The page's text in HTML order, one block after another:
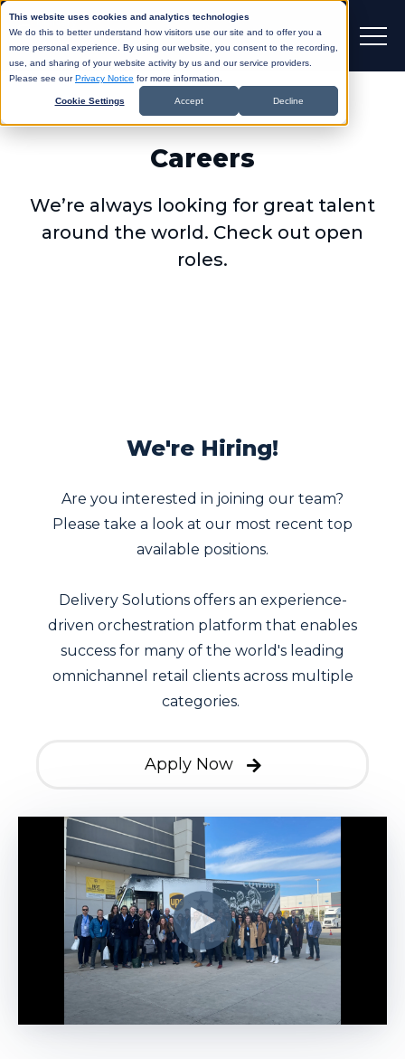
This website uses cookies and analytics technologies
We do this to better understand how visitors use our site and to offer you a
more personal experience. By using our website, you consent to the recording,
use, and sharing of your website activity by us and our service providers.
Please see ourPrivacy Notice for more information.
Cookie Settings Accept Decline
Careers
We’re always looking for great talent
around the world. Check out open
roles.
We're Hiring!
Are you interested in joining our team?
Please take a look at our most recent top
available positions.
Delivery Solutions offers an experience-
driven orchestration platform that enables
success for many of the world's leading
omnichannel retail clients across multiple
categories.
Apply Now